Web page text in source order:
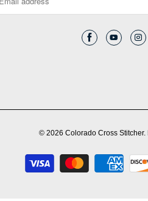
© 2026 Colorado Cross Stitcher.